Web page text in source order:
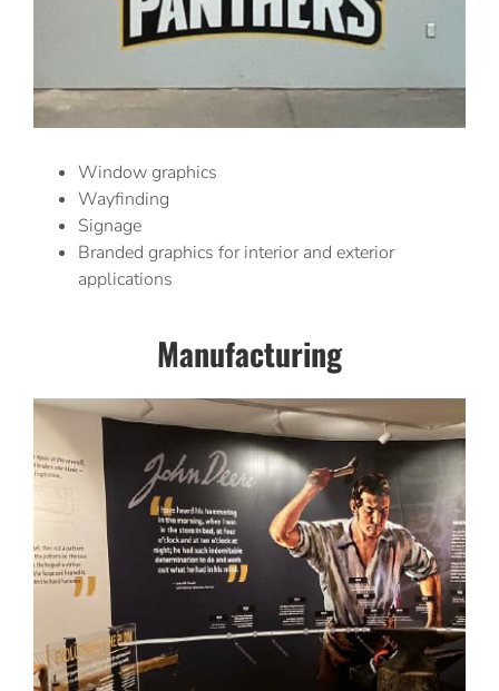
Window graphics
Wayfinding
Signage
Branded graphics for interior and exterior
applications
Manufacturing